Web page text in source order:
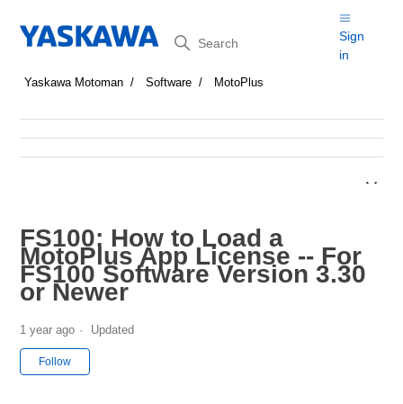
Search
Sign
in
Yaskawa Motoman Software MotoPlus
FS100: How to Load a
MotoPlus App License -- For
FS100 Software Version 3.30
or Newer
1 year ago Updated
Follow